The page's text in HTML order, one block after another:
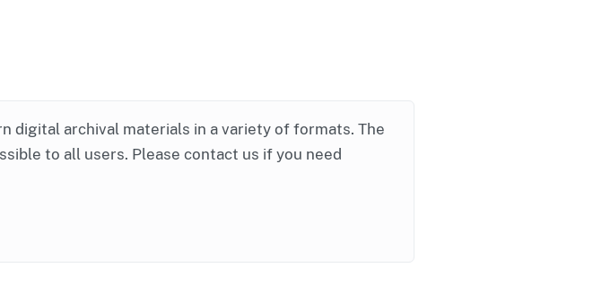
digital archival materials in a variety of formats. The
to all users. Please contact us if you need